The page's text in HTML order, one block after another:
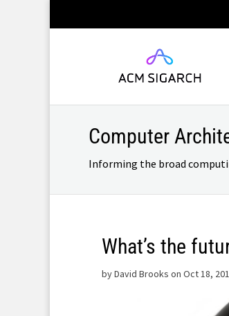
Computer
Informing the broad
What’s the
byDavid Brooks on Oct 18,